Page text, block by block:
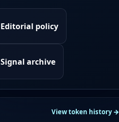
Editorial policy
Signal archive
View token history →